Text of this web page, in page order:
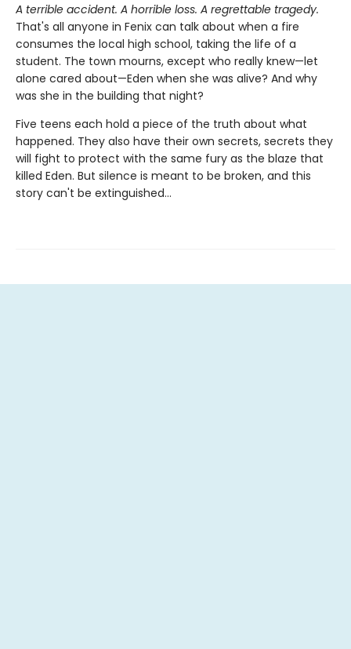
A terrible accident. A horrible loss. A regrettable tragedy.
That's all anyone in Fenix can talk about when a fire
consumes the local high school, taking the life of a
student. The town mourns, except who really knew—let
alone cared about—Eden when she was alive? And why
was she in the building that night?
Five teens each hold a piece of the truth about what
happened. They also have their own secrets, secrets they
will fight to protect with the same fury as the blaze that
killed Eden. But silence is meant to be broken, and this
story can't be extinguished…